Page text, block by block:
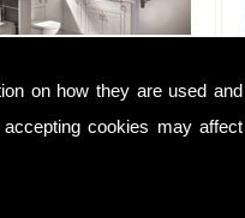
on how they are used and
cookies may affect
bathroom suite you want,
We have usually have